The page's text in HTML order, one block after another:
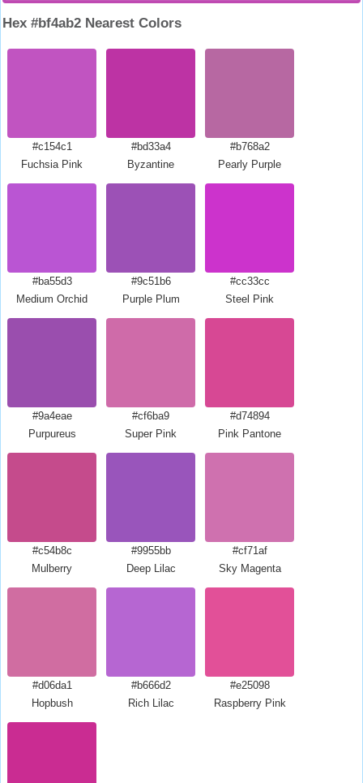
Hex #bf4ab2 Nearest Colors
#c154c1
Fuchsia Pink
#bd33a4
Byzantine
#b768a2
Pearly Purple
#ba55d3
Medium Orchid
#9c51b6
Purple Plum
#cc33cc
Steel Pink
#9a4eae
Purpureus
#cf6ba9
Super Pink
#d74894
Pink Pantone
#c54b8c
Mulberry
#9955bb
Deep Lilac
#cf71af
Sky Magenta
#d06da1
Hopbush
#b666d2
Rich Lilac
#e25098
Raspberry Pink